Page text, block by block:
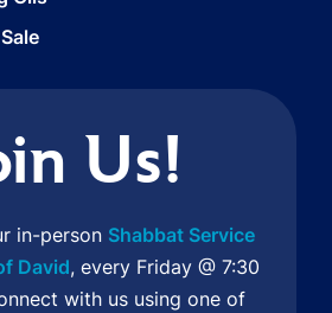
Us!
in-person Shabbat Service
David, every Friday @ 7:30
with us using one of